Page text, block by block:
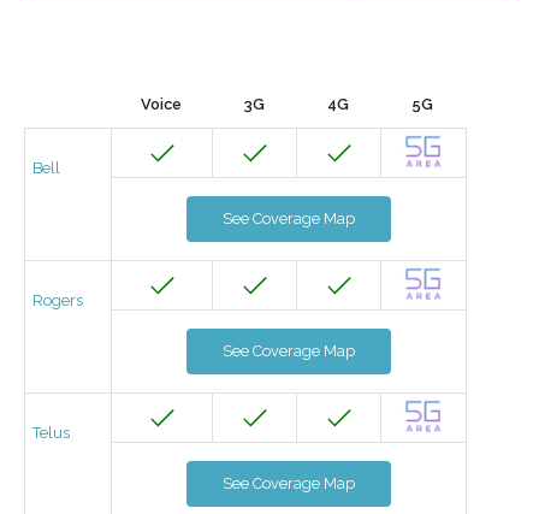
Voice 3G 4G 5G
Bell
See Coverage Map
Rogers
See Coverage Map
Telus
See Coverage Map